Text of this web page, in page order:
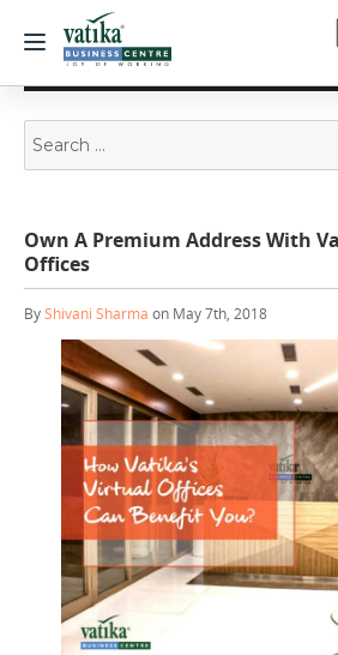
for:
Own A Premium Address With
Offices
ByShivani Sharma on May 7th, 2018